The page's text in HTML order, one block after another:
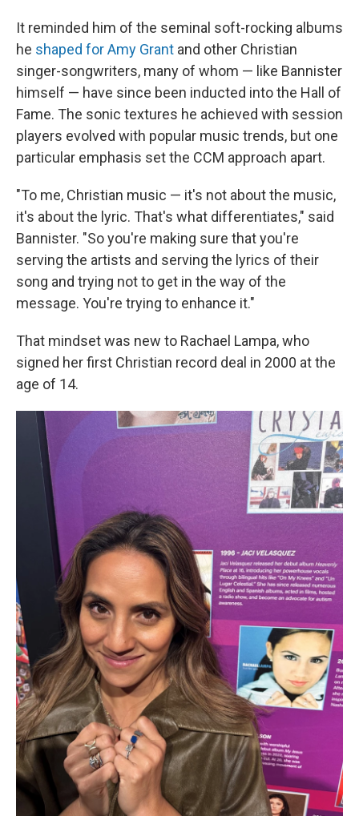
It reminded him of the seminal soft-rocking albums
he shaped for Amy Grant and other Christian
singer-songwriters, many of whom — like Bannister
himself — have since been inducted into the Hall of
Fame. The sonic textures he achieved with session
players evolved with popular music trends, but one
particular emphasis set the CCM approach apart.
"To me, Christian music — it's not about the music,
it's about the lyric. That's what differentiates," said
Bannister. "So you're making sure that you're
serving the artists and serving the lyrics of their
song and trying not to get in the way of the
message. You're trying to enhance it."
That mindset was new to Rachael Lampa, who
signed her first Christian record deal in 2000 at the
age of 14.